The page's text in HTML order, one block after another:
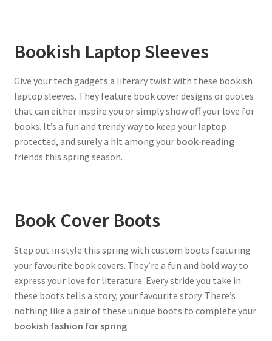
Bookish Laptop Sleeves
Give your tech gadgets a literary twist with these bookish
laptop sleeves. They feature book cover designs or quotes
that can either inspire you or simply show off your love for
books. It’s a fun and trendy way to keep your laptop
protected, and surely a hit among your book-reading
friends this spring season.
Book Cover Boots
Step out in style this spring with custom boots featuring
your favourite book covers. They’re a fun and bold way to
express your love for literature. Every stride you take in
these boots tells a story, your favourite story. There’s
nothing like a pair of these unique boots to complete your
bookish fashion for spring.